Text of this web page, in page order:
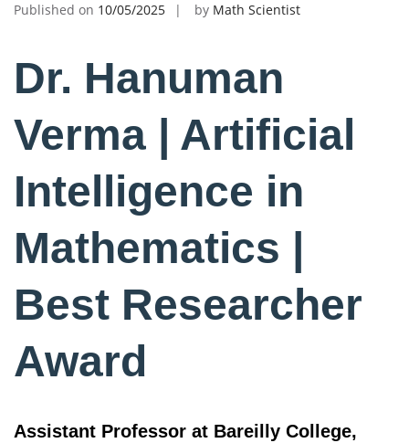
Published on 10/05/2025 by Math Scientist
Dr. Hanuman
Verma | Artificial
Intelligence in
Mathematics |
Best Researcher
Award
Assistant Professor at Bareilly College,